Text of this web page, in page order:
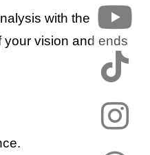
with the
your vision and ends